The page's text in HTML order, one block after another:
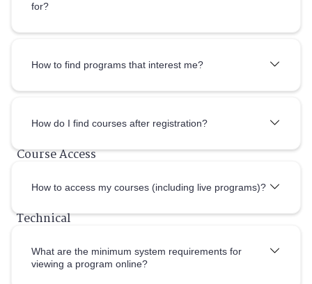
for?
How to find programs that interest me?
How do I find courses after registration?
How to access my courses (including live programs)?
What are the minimum system requirements for
viewing a program online?